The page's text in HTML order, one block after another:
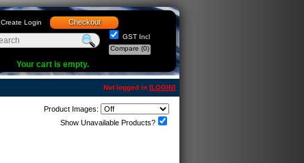
Create Login Checkout
GST Incl
Compare (0)
Your cart is empty.
Not logged in [LOGIN]
Product Images:
Show Unavailable Products?